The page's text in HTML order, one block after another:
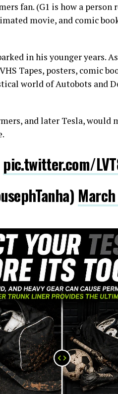
fan. (G1 is how a
movie, and comic
in his younger years.
Tapes, posters, comic
world of Autobots and
and later Tesla,
pic.twitter.com/